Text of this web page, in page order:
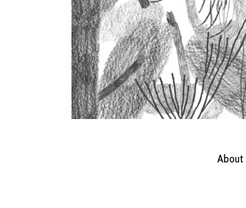
About